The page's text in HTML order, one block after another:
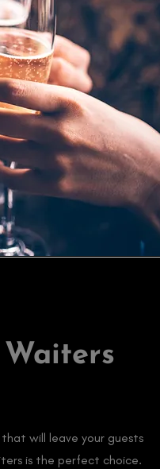
will leave your guests
is the perfect choice.